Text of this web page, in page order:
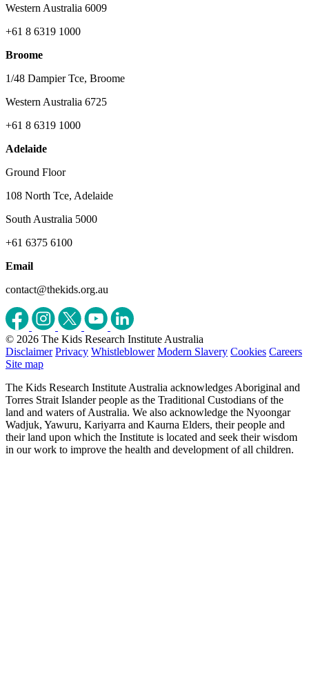
Western Australia 6009
+61 8 6319 1000
Broome
1/48 Dampier Tce, Broome
Western Australia 6725
+61 8 6319 1000
Adelaide
Ground Floor
108 North Tce, Adelaide
South Australia 5000
+61 6375 6100
Email
contact@thekids.org.au
© 2026 The Kids Research Institute Australia
Disclaimer Privacy Whistleblower Modern Slavery Cookies Careers
Site map
The Kids Research Institute Australia acknowledges Aboriginal and
Torres Strait Islander people as the Traditional Custodians of the
land and waters of Australia. We also acknowledge the Nyoongar
Wadjuk, Yawuru, Kariyarra and Kaurna Elders, their people and
their land upon which the Institute is located and seek their wisdom
in our work to improve the health and development of all children.